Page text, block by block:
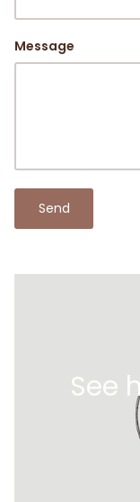
Message
Send
See